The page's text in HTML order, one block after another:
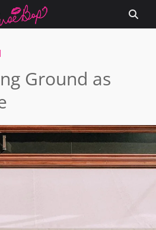
Ground as